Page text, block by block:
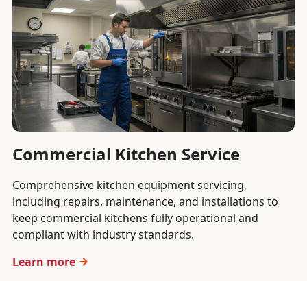
Commercial Kitchen Service
Comprehensive kitchen equipment servicing,
including repairs, maintenance, and installations to
keep commercial kitchens fully operational and
compliant with industry standards.
Learn more